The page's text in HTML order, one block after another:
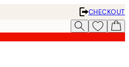
CHECKOUT